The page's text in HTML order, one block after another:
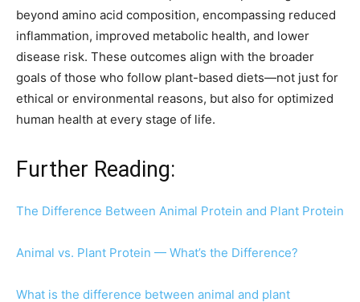
beyond amino acid composition, encompassing reduced
inflammation, improved metabolic health, and lower
disease risk. These outcomes align with the broader
goals of those who follow plant-based diets—not just for
ethical or environmental reasons, but also for optimized
human health at every stage of life.
Further Reading:
The Difference Between Animal Protein and Plant Protein
Animal vs. Plant Protein — What’s the Difference?
What is the difference between animal and plant